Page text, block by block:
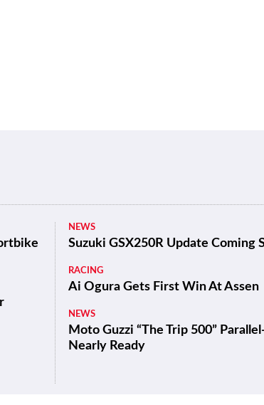
NEWS
Suzuki GSX250R Update Coming
RACING
Ai Ogura Gets First Win At Assen
NEWS
Moto Guzzi “The Trip 500”
Nearly Ready